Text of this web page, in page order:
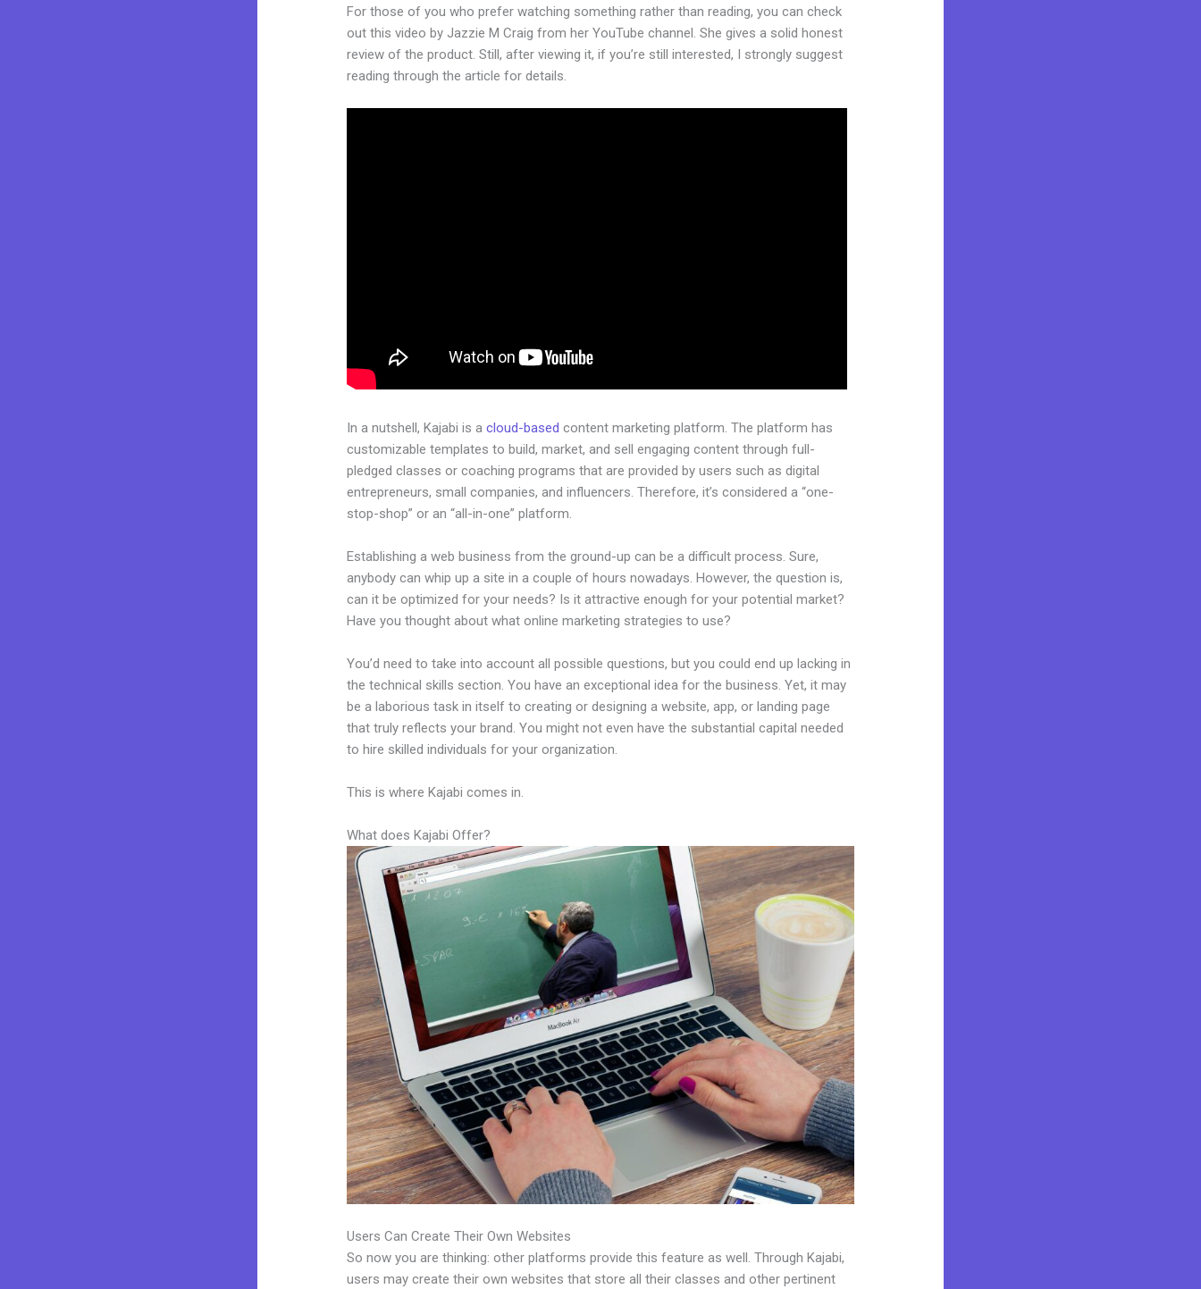
For those of you who prefer watching something rather than reading, you can check
out this video by Jazzie M Craig from her YouTube channel. She gives a solid honest
review of the product. Still, after viewing it, if you’re still interested, I strongly suggest
reading through the article for details.
In a nutshell, Kajabi is acloud-based content marketing platform. The platform has
customizable templates to build, market, and sell engaging content through full-
pledged classes or coaching programs that are provided by users such as digital
entrepreneurs, small companies, and influencers. Therefore, it’s considered a “one-
stop-shop” or an “all-in-one” platform.
Establishing a web business from the ground-up can be a difficult process. Sure,
anybody can whip up a site in a couple of hours nowadays. However, the question is,
can it be optimized for your needs? Is it attractive enough for your potential market?
Have you thought about what online marketing strategies to use?
You’d need to take into account all possible questions, but you could end up lacking in
the technical skills section. You have an exceptional idea for the business. Yet, it may
be a laborious task in itself to creating or designing a website, app, or landing page
that truly reflects your brand. You might not even have the substantial capital needed
to hire skilled individuals for your organization.
This is where Kajabi comes in.
What does Kajabi Offer?
Users Can Create Their Own Websites
So now you are thinking: other platforms provide this feature as well. Through Kajabi,
users may create their own websites that store all their classes and other pertinent